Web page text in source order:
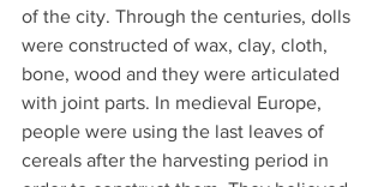
of the city. Through the centuries, dolls
were constructed of wax, clay, cloth,
bone, wood and they were articulated
with joint parts. In medieval Europe,
people were using the last leaves of
cereals after the harvesting period in